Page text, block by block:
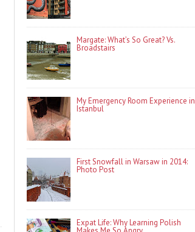
Margate: What’s So Great? Vs.
Broadstairs
My Emergency Room Experience in
Istanbul
First Snowfall in Warsaw in 2014:
Photo Post
Expat Life: Why Learning Polish